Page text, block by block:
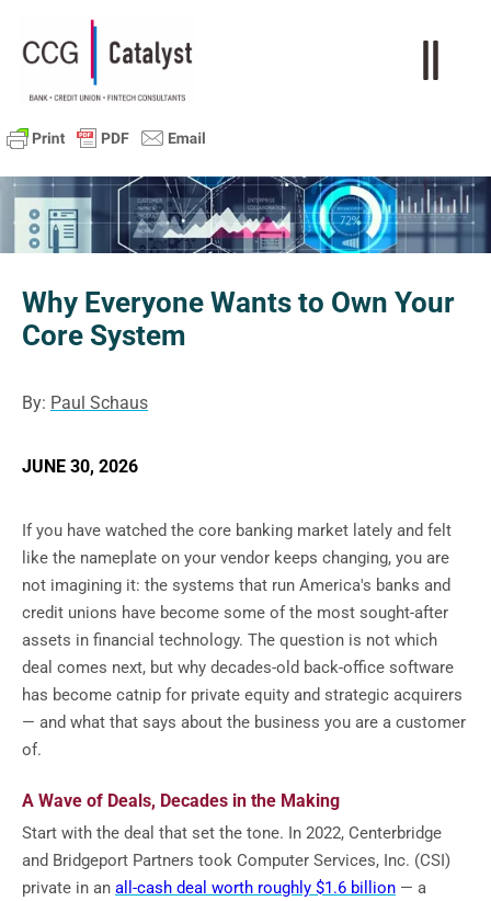
Why Everyone Wants to Own Your
Core System
By: Paul Schaus
JUNE 30, 2026
If you have watched the core banking market lately and felt
like the nameplate on your vendor keeps changing, you are
not imagining it: the systems that run America's banks and
credit unions have become some of the most sought-after
assets in financial technology. The question is not which
deal comes next, but why decades-old back-office software
has become catnip for private equity and strategic acquirers
— and what that says about the business you are a customer
of.
A Wave of Deals, Decades in the Making
Start with the deal that set the tone. In 2022, Centerbridge
and Bridgeport Partners took Computer Services, Inc. (CSI)
private in an all-cash deal worth roughly $1.6 billion — a